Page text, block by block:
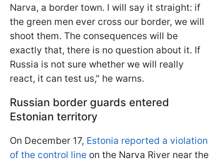
Narva, a border town. I will say it straight: if
the green men ever cross our border, we will
shoot them. The consequences will be
exactly that, there is no question about it. If
Russia is not sure whether we will really
react, it can test us," he warns.
Russian border guards entered
Estonian territory
On December 17, Estonia reported a violation
of the control line on the Narva River near the